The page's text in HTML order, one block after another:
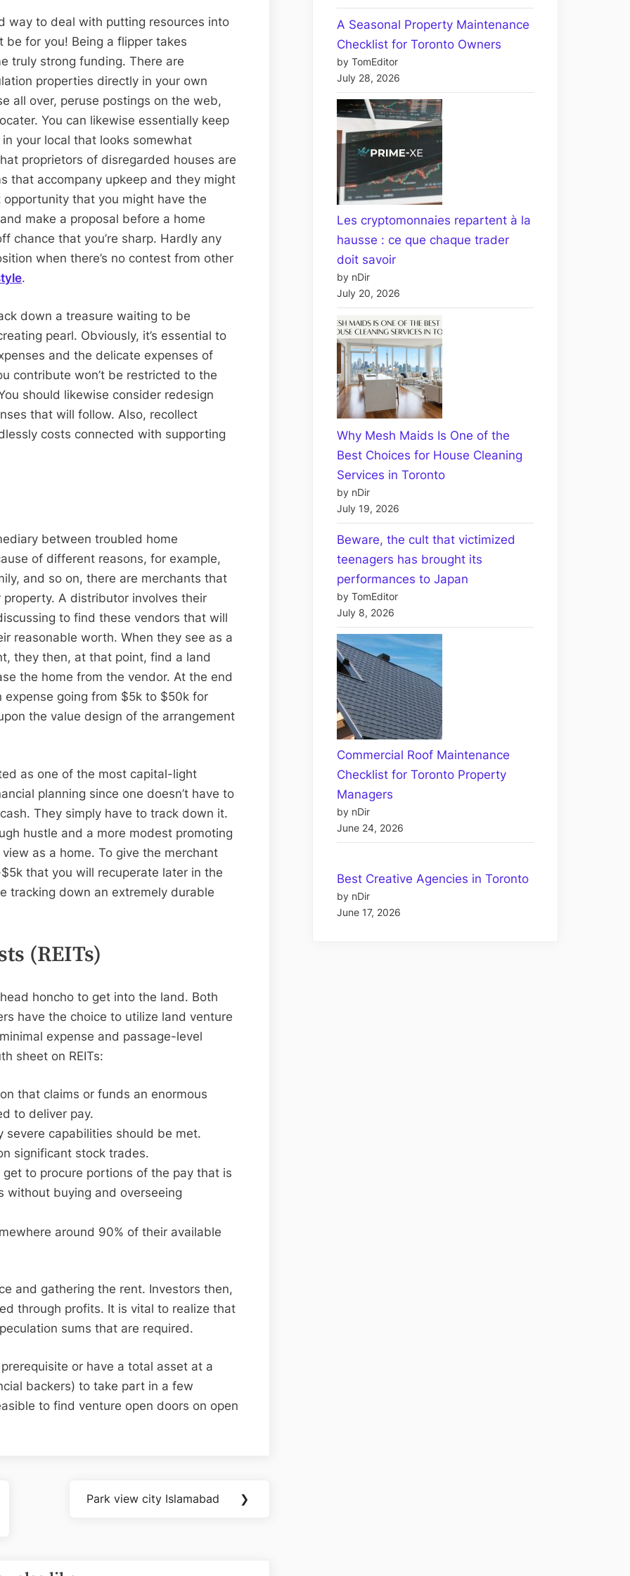
way to deal with putting resources into
for you! Being a flipper takes
truly strong funding. There are
properties directly in your own
all over, peruse postings on the web,
You can likewise essentially keep
your local that looks somewhat
proprietors of disregarded houses are
that accompany upkeep and they might
that you might have the
make a proposal before a home
chance that you’re sharp. Hardly any
when there’s no contest from other
.
down a treasure waiting to be
pearl. Obviously, it’s essential to
and the delicate expenses of
contribute won’t be restricted to the
should likewise consider redesign
that will follow. Also, recollect
costs connected with supporting
between troubled home
of different reasons, for example,
and so on, there are merchants that
A distributor involves their
to find these vendors that will
reasonable worth. When they see as a
they then, at that point, find a land
the home from the vendor. At the end
going from $5k to $50k for
the value design of the arrangement
as one of the most capital-light
planning since one doesn’t have to
They simply have to track down it.
hustle and a more modest promoting
as a home. To give the merchant
that you will recuperate later in the
tracking down an extremely durable
(REITs)
honcho to get into the land. Both
have the choice to utilize land venture
expense and passage-level
sheet on REITs:
that claims or funds an enormous
to deliver pay.
severe capabilities should be met.
significant stock trades.
get to procure portions of the pay that is
without buying and overseeing
around 90% of their available
and gathering the rent. Investors then,
through profits. It is vital to realize that
sums that are required.
or have a total asset at a
backers) to take part in a few
to find venture open doors on open
Next
Park view city Islamabad ❯
A Seasonal Property Maintenance
Checklist for Toronto Owners
by TomEditor
July 28, 2026
Les cryptomonnaies repartent à la
hausse : ce que chaque trader
doit savoir
by nDir
July 20, 2026
Why Mesh Maids Is One of the
Best Choices for House Cleaning
Services in Toronto
by nDir
July 19, 2026
Beware, the cult that victimized
teenagers has brought its
performances to Japan
by TomEditor
July 8, 2026
Commercial Roof Maintenance
Checklist for Toronto Property
Managers
by nDir
June 24, 2026
Best Creative Agencies in Toronto
by nDir
June 17, 2026